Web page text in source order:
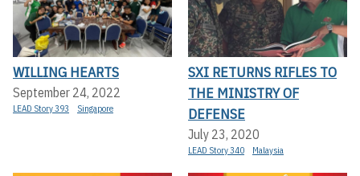
WILLING HEARTS
September 24, 2022
LEAD Story 393 Singapore
SXI RETURNS RIFLES TO
THE MINISTRY OF
DEFENSE
July 23, 2020
LEAD Story 340 Malaysia